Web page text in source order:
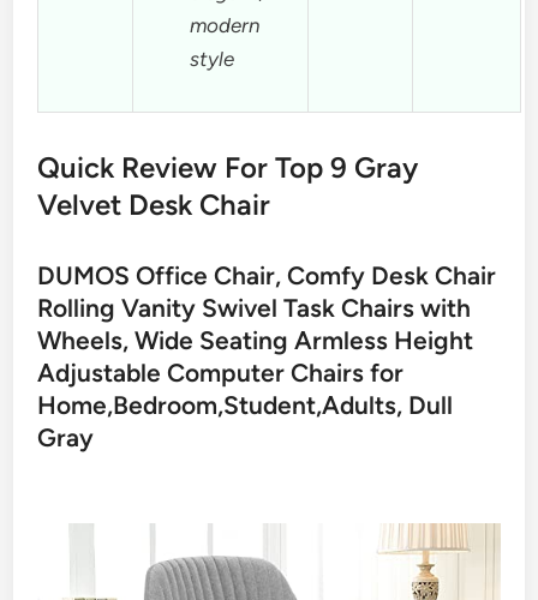
modern
style
Quick Review For Top 9 Gray
Velvet Desk Chair
DUMOS Office Chair, Comfy Desk Chair
Rolling Vanity Swivel Task Chairs with
Wheels, Wide Seating Armless Height
Adjustable Computer Chairs for
Home,Bedroom,Student,Adults, Dull
Gray